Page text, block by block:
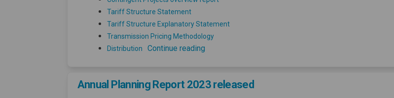
Tariff Structure Statement
Tariff Structure Explanatory Statement
Transmission Pricing Methodology
Distribution
Continue reading
Annual Planning Report 2023 released